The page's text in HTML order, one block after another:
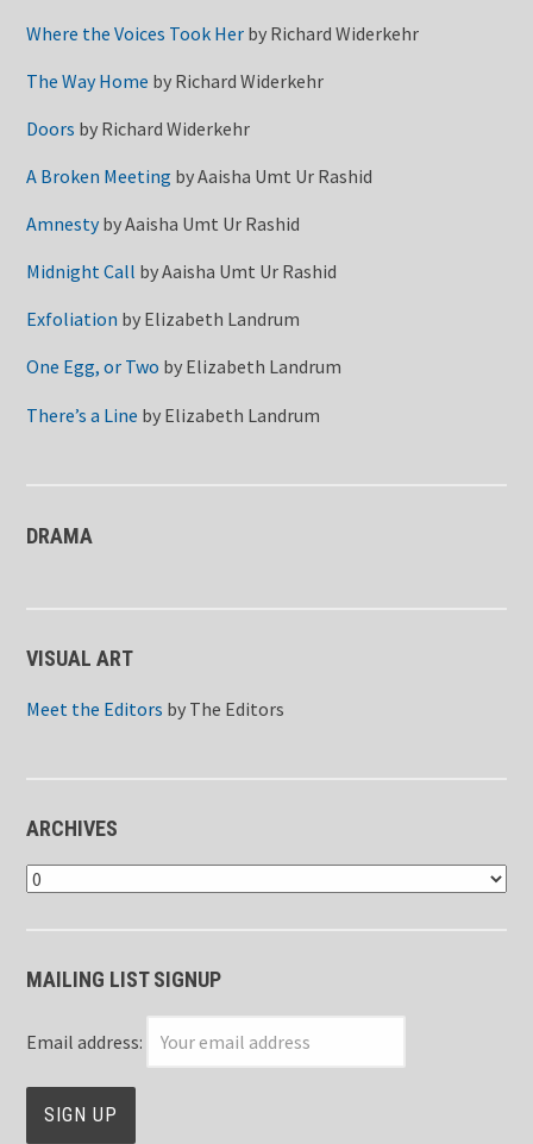
Where the Voices Took Her by Richard Widerkehr
The Way Home by Richard Widerkehr
Doors by Richard Widerkehr
A Broken Meeting byAaisha Umt Ur Rashid
AmnestybyAaisha Umt Ur Rashid
Midnight Call byAaisha Umt Ur Rashid
Exfoliation by Elizabeth Landrum
One Egg, or Two by Elizabeth Landrum
There’s a Line by Elizabeth Landrum
DRAMA
VISUAL ART
Meet the Editors by The Editors
ARCHIVES
Archives
MAILING LIST SIGNUP
Email address: